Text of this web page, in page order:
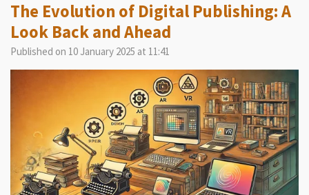
The Evolution of Digital Publishing: A
Look Back and Ahead
Published on 10 January 2025 at 11:41